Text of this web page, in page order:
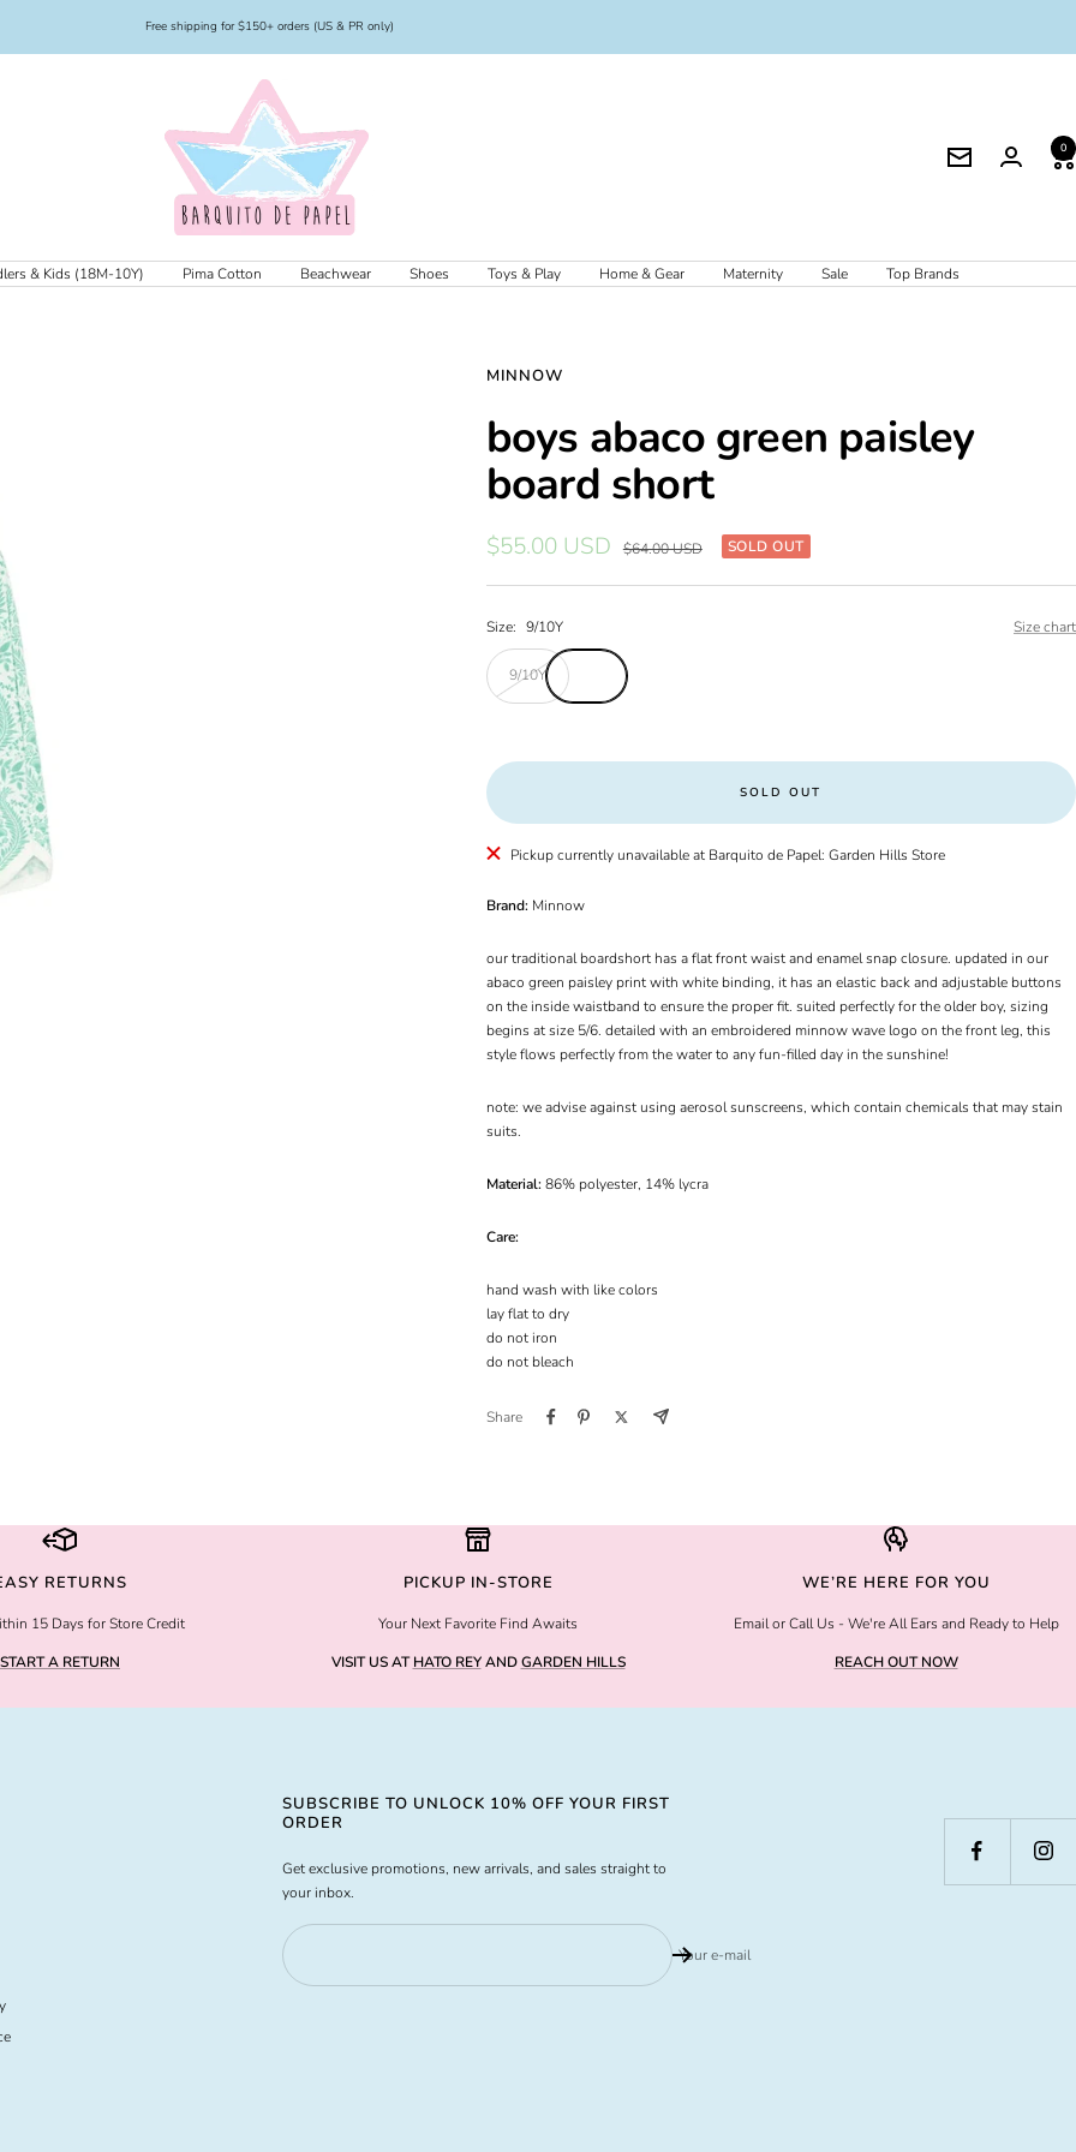
Free shipping for $150+ orders (US & PR only)
Papel
Newsletter
0
& Kids (18M-10Y) Pima Cotton Beachwear Shoes Toys & Play Home & Gear Maternity Sale Top Brands
MINNOW
boys abaco green paisley
board short
Sale
price
$55.00 USD
Regular
$64.00 USD SOLD OUT
Size: 9/10Y Size chart
9/10Y
SOLD OUT
Pickup currently unavailable at Barquito de Papel: Garden Hills Store
Brand: Minnow
our traditional boardshort has a flat front waist and enamel snap closure. updated in our
abaco green paisley print with white binding, it has an elastic back and adjustable buttons
on the inside waistband to ensure the proper fit. suited perfectly for the older boy, sizing
begins at size 5/6. detailed with an embroidered minnow wave logo on the front leg, this
style flows perfectly from the water to any fun-filled day in the sunshine!
note: we advise against using aerosol sunscreens, which contain chemicals that may stain
suits.
Material: 86% polyester, 14% lycra
Care:
hand wash with like colors
lay flat to dry
do not iron
do not bleach
Share
RETURNS
15 Days for Store Credit
START A RETURN
PICKUP IN-STORE
Your Next Favorite Find Awaits
VISIT US ATHATO REYANDGARDEN HILLS
WE’RE HERE FOR YOU
Email or Call Us - We're All Ears and Ready to Help
REACH OUT NOW
SUBSCRIBE TO UNLOCK 10% OFF YOUR FIRST
ORDER
Get exclusive promotions, new arrivals, and sales straight to
your inbox.
Your e-mail